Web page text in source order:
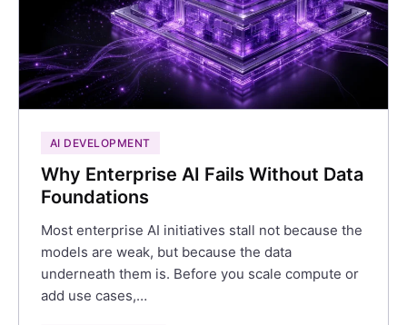
AI DEVELOPMENT
Why Enterprise AI Fails Without Data
Foundations
Most enterprise AI initiatives stall not because the
models are weak, but because the data
underneath them is. Before you scale compute or
add use cases,…